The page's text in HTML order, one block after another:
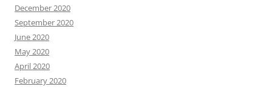
December 2020
September 2020
June 2020
May 2020
April 2020
February 2020